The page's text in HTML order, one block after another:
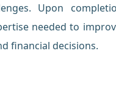
Upon
needed to
financial decisions.